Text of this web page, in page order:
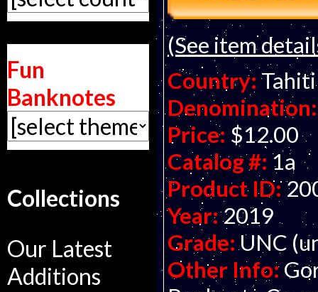
Fun
Banknotes
Collections
Our Latest
Additions
(See item
Country: Tahiti
Denomination:
Price: $12.00
Catalog #: 1a
Product ID:
Year: 2019
Grade: UNC
Other Info: